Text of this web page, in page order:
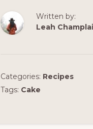
Written by:
Leah
Categories: Recipes
Tags: Cake